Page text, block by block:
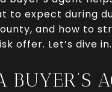
to expect during
and how to
offer. Let’s dive in.
BUYER’S